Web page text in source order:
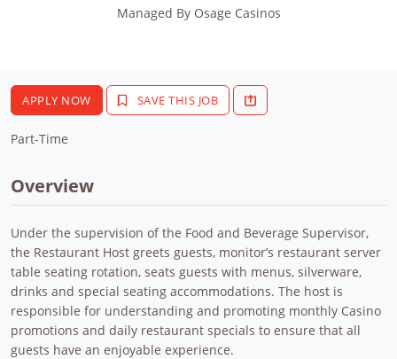
Managed By Osage Casinos
APPLY NOW SAVE THIS JOB
Part-Time
Overview
Under the supervision of the Food and Beverage Supervisor,
the Restaurant Host greets guests, monitor’s restaurant server
table seating rotation, seats guests with menus, silverware,
drinks and special seating accommodations. The host is
responsible for understanding and promoting monthly Casino
promotions and daily restaurant specials to ensure that all
guests have an enjoyable experience.